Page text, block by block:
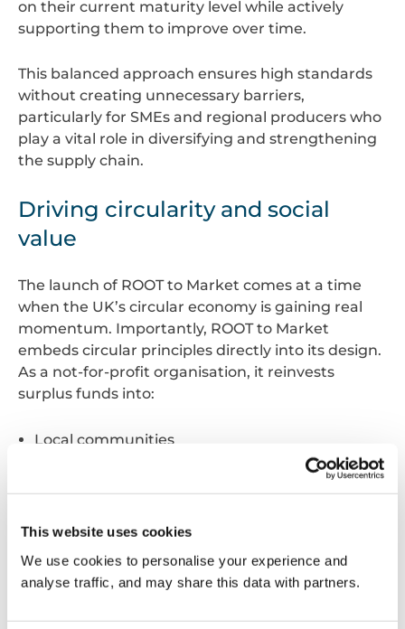
This website uses cookies
We use cookies to personalise your experience and
analyse traffic, and may share this data with partners.
on their current maturity level while actively
supporting them to improve over time.
This balanced approach ensures high standards
without creating unnecessary barriers,
particularly for SMEs and regional producers who
play a vital role in diversifying and strengthening
the supply chain.
Driving circularity and social
value
The launch of ROOT to Market comes at a time
when the UK’s circular economy is gaining real
momentum. Importantly, ROOT to Market
embeds circular principles directly into its design.
As a not-for-profit organisation, it reinvests
surplus funds into:
Local communities
Supply chain capacity building
the marketplace delivers not just environmental
benefits, but also lasting social and economic
value.